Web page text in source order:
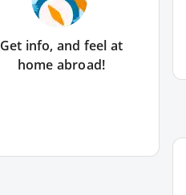
Get info, and feel at
home abroad!